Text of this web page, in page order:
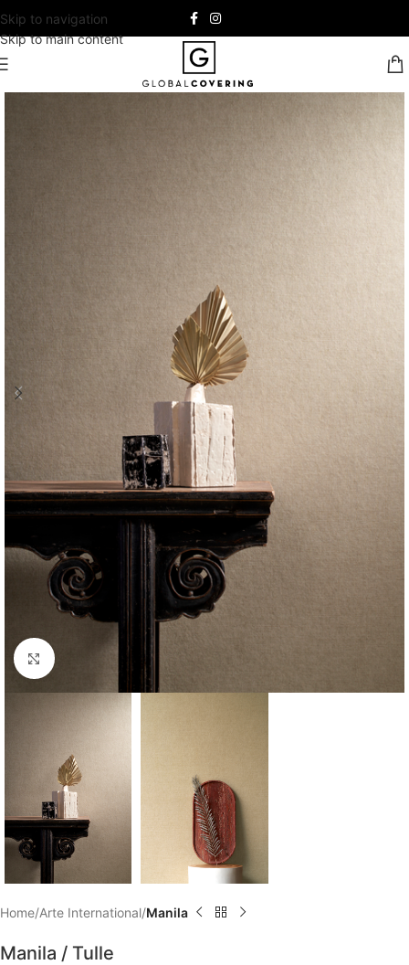
Skip to navigation
Skip to main content
Click to enlarge
Home Arte International Manila
Manila / Tulle